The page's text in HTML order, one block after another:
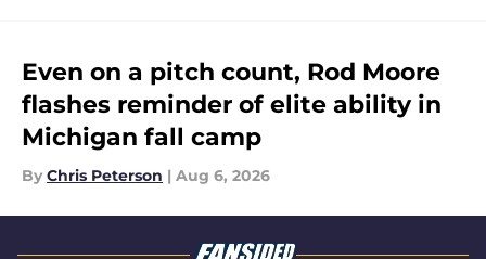
Even on a pitch count, Rod Moore
flashes reminder of elite ability in
Michigan fall camp
By Chris Peterson | Aug 6, 2026